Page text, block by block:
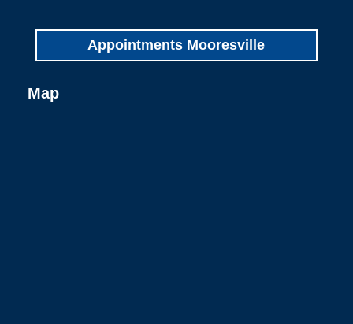
Appointments Mooresville
Map